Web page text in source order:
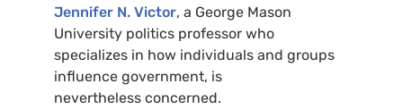
Jennifer N. Victor, a George Mason
University politics professor who
specializes in how individuals and groups
influence government, is
nevertheless concerned.